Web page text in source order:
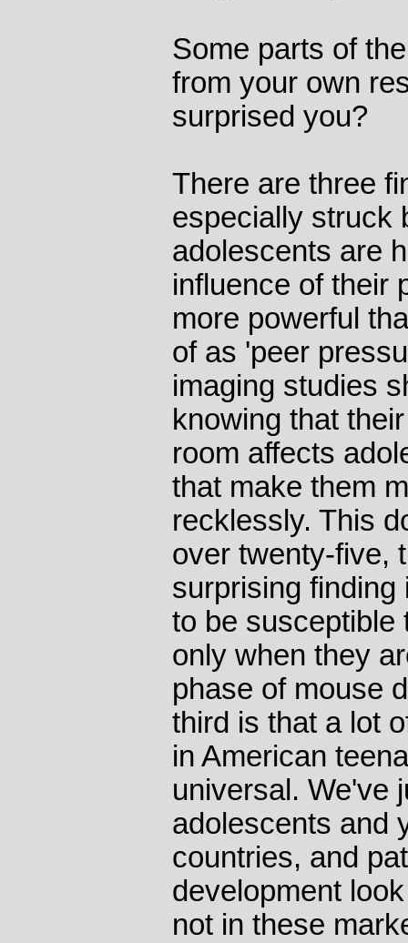
Some parts of
from your own
surprised you?
There are three
especially struck
adolescents are
influence of their
more powerful
of as 'peer
imaging studies
knowing that
room affects
that make them
recklessly. This
over twenty-five,
surprising
to be susceptible
only when they
phase of mouse
third is that a lot
in American
universal. We've
adolescents and
countries, and
development
not in these